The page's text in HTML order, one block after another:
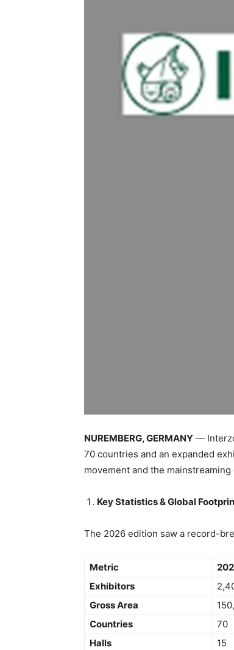
NUREMBERG, GERMANY —
70 countries and an expanded
movement and the
Key Statistics & Global
The 2026 edition saw a record-
Metric
Exhibitors
Gross Area
Countries
70
Halls
15